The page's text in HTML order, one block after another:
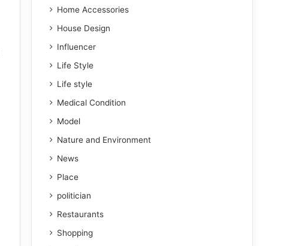
Home Accessories
House Design
Influencer
Life Style
Life style
Medical Condition
Model
Nature and Environment
News
Place
politician
Restaurants
Shopping